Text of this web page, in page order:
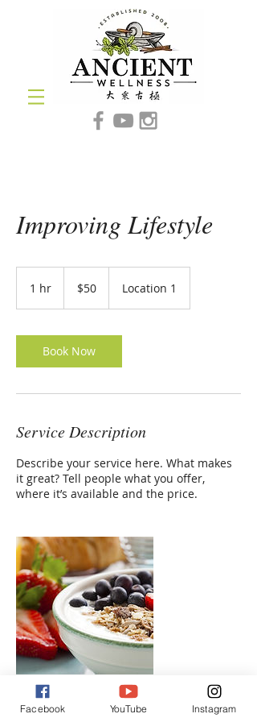
Improving Lifestyle
1 hr
dollars$50 Location 1
Book Now
Service Description
Describe your service here. What makes
it great? Tell people what you offer,
where it’s available and the price.
Facebook YouTube Instagram